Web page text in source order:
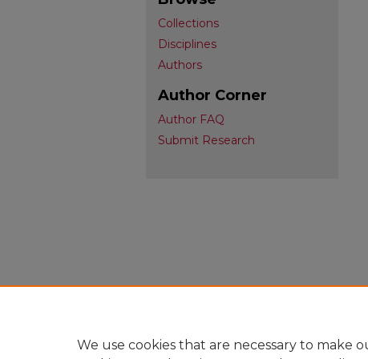
Collections
Disciplines
Authors
Author Corner
Author FAQ
Submit Research
We use cookies that are necessary to make